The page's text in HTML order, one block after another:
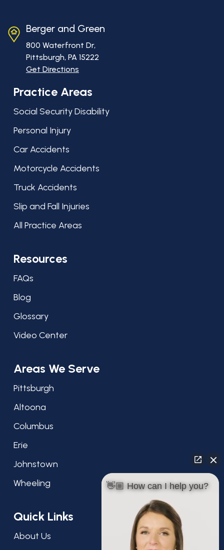
Berger and Green
800 Waterfront Dr,
Pittsburgh, PA 15222
Get Directions
Practice Areas
Social Security Disability
Personal Injury
Car Accidents
Motorcycle Accidents
Truck Accidents
Slip and Fall Injuries
All Practice Areas
Resources
FAQs
Blog
Glossary
Video Center
Areas We Serve
Pittsburgh
Altoona
Columbus
Erie
Johnstown
Wheeling
Quick Links
About Us
👋🏼 How can I help you?